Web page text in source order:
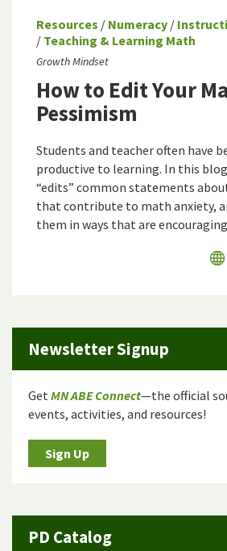
Resources / Numeracy /
/ Teaching & Learning Math
Growth Mindset
How to Edit Your
Pessimism
Students and teacher often have
productive to learning. In this
“edits” common statements
that contribute to math anxiety,
them in ways that are
Newsletter Signup
GetMN ABE Connect—the official
events, activities, and resources!
Sign Up
PD Catalog